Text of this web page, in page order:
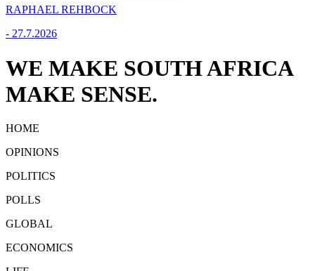
RAPHAEL REHBOCK
- 27.7.2026
WE MAKE SOUTH AFRICA
MAKE SENSE.
HOME
OPINIONS
POLITICS
POLLS
GLOBAL
ECONOMICS